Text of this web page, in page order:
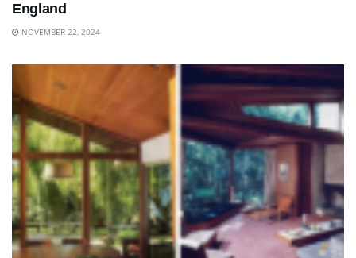
England
NOVEMBER 22, 2024